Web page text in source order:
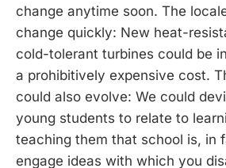
change anytime soon. The
change quickly: New heat-
cold-tolerant turbines could be
a prohibitively expensive cost.
could also evolve: We could
young students to relate to
teaching them that school is, in
engage ideas with which you